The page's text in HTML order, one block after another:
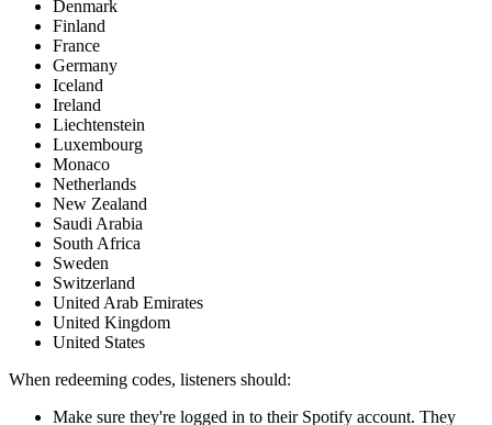
Denmark
Finland
France
Germany
Iceland
Ireland
Liechtenstein
Luxembourg
Monaco
Netherlands
New Zealand
Saudi Arabia
South Africa
Sweden
Switzerland
United Arab Emirates
United Kingdom
United States
When redeeming codes, listeners should:
Make sure they're logged in to their Spotify account. They